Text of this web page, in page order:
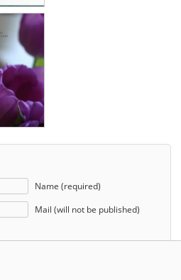
Name (required)
Mail (will not be published)